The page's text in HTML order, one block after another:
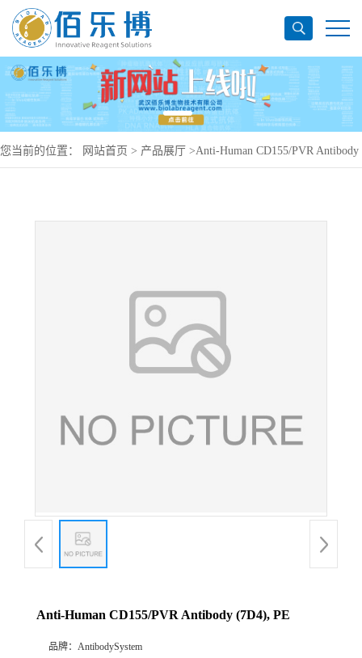
您当前的位置： 网站首页 > 产品展厅 >Anti-Human CD155/PVR Antibody
Anti-Human CD155/PVR Antibody (7D4), PE
品牌： AntibodySystem